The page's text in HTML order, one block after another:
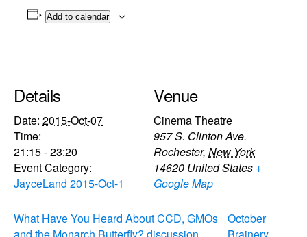
Add to calendar
Details
Date: 2015-Oct-07
Time:
21:15 - 23:20
Event Category:
JayceLand 2015-Oct-1
Venue
Cinema Theatre
957 S. Clinton Ave.
Rochester, New York
14620 United States +
Google Map
What Have You Heard About CCD, GMOs
October